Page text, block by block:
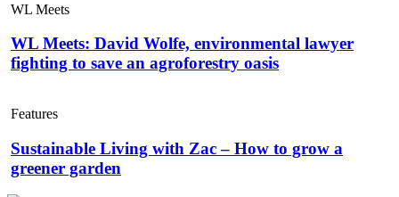
WL Meets
WL Meets: David Wolfe, environmental lawyer
fighting to save an agroforestry oasis
Features
Sustainable Living with Zac – How to grow a
greener garden